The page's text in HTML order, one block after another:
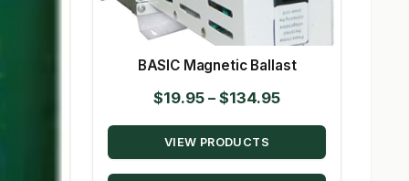
BASIC Magnetic Ballast
$19.95 – $134.95Price
range:
through
VIEW PRODUCTS